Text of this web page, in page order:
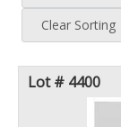
Clear Sorting
Lot # 4400